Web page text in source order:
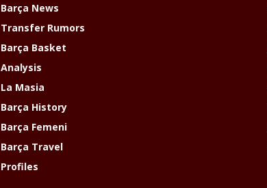
Barça News
Transfer Rumors
Barça Basket
Analysis
La Masia
Barça History
Barça Femeni
Barça Travel
Profiles